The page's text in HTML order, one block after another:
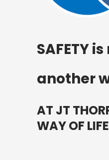
SAFETY
another
AT JT
WAY OF